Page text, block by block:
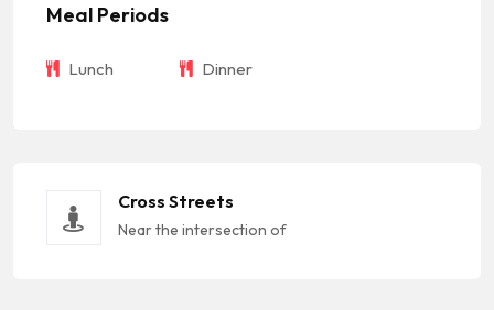
Meal Periods
Lunch Dinner
Cross Streets
Near the intersection of